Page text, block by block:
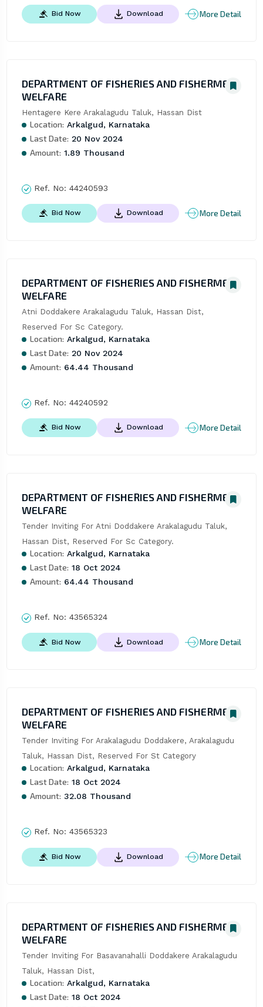
Bid Now Download More Detail
DEPARTMENT OF FISHERIES AND FISHERMEN
WELFARE
Hentagere Kere Arakalagudu Taluk, Hassan Dist
Location: Arkalgud, Karnataka
Last Date: 20 Nov 2024
Amount: 1.89 Thousand
Ref. No: 44240593
Bid Now Download More Detail
DEPARTMENT OF FISHERIES AND FISHERMEN
WELFARE
Atni Doddakere Arakalagudu Taluk, Hassan Dist,
Reserved For Sc Category.
Location: Arkalgud, Karnataka
Last Date: 20 Nov 2024
Amount: 64.44 Thousand
Ref. No: 44240592
Bid Now Download More Detail
DEPARTMENT OF FISHERIES AND FISHERMEN
WELFARE
Tender Inviting For Atni Doddakere Arakalagudu Taluk,
Hassan Dist, Reserved For Sc Category.
Location: Arkalgud, Karnataka
Last Date: 18 Oct 2024
Amount: 64.44 Thousand
Ref. No: 43565324
Bid Now Download More Detail
DEPARTMENT OF FISHERIES AND FISHERMEN
WELFARE
Tender Inviting For Arakalagudu Doddakere, Arakalagudu
Taluk, Hassan Dist, Reserved For St Category
Location: Arkalgud, Karnataka
Last Date: 18 Oct 2024
Amount: 32.08 Thousand
Ref. No: 43565323
Bid Now Download More Detail
DEPARTMENT OF FISHERIES AND FISHERMEN
WELFARE
Tender Inviting For Basavanahalli Doddakere Arakalagudu
Taluk, Hassan Dist,
Location: Arkalgud, Karnataka
Last Date: 18 Oct 2024